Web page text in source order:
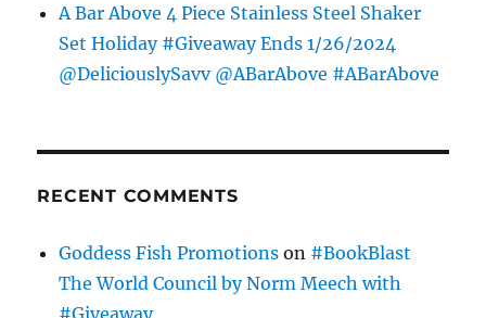
A Bar Above 4 Piece Stainless Steel Shaker
Set Holiday #Giveaway Ends 1/26/2024
@DeliciouslySavv @ABarAbove #ABarAbove
RECENT COMMENTS
Goddess Fish Promotions on #BookBlast
The World Council by Norm Meech with